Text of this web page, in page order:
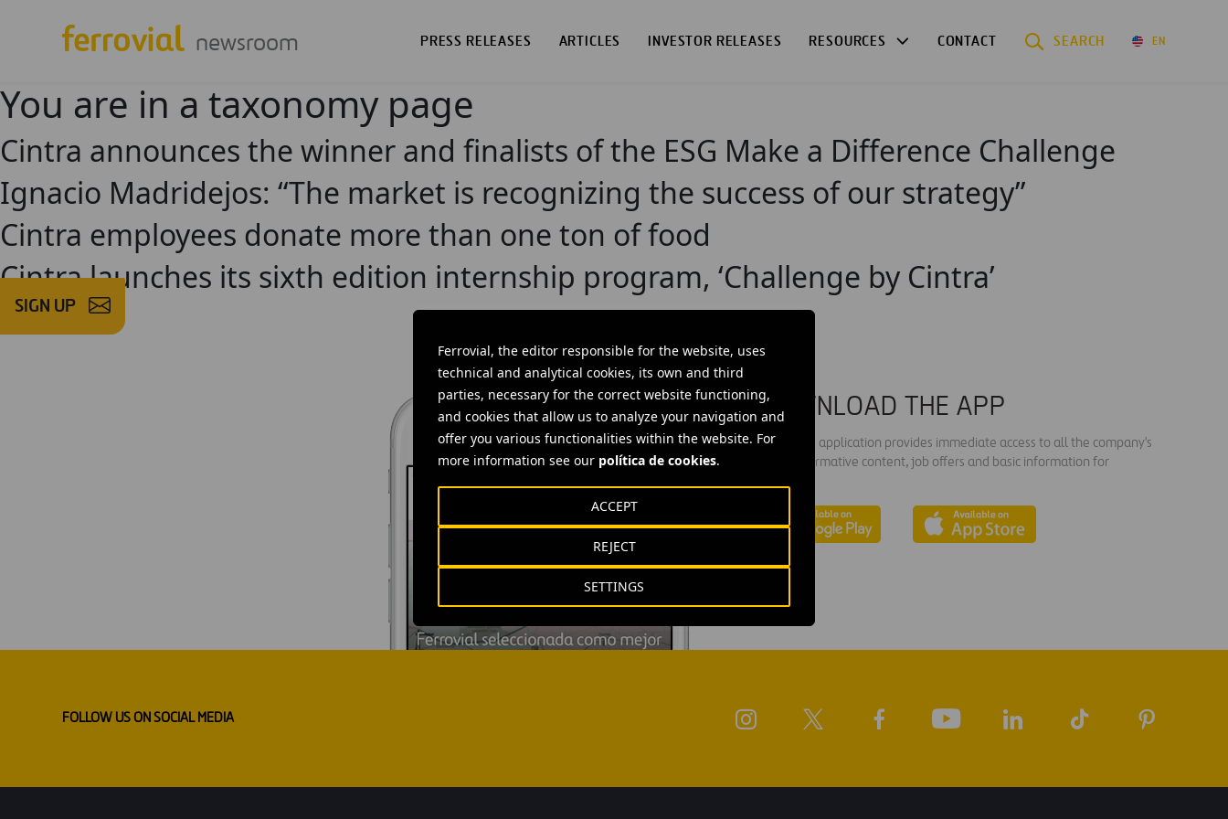
Ferrovial, the editor responsible for the website, uses
technical and analytical cookies, its own and third
parties, necessary for the correct website functioning,
and cookies that allow us to analyze your navigation and
offer you various functionalities within the website. For
more information see our política de cookies.
SETTINGS
REJECT
ACCEPT
newsroom PRESS RELEASES ARTICLES INVESTOR RELEASES RESOURCES CONTACT SEARCH EN
SIGN UP
You are in a taxonomy page
Cintra announces the winner and finalists of the ESG Make a Difference Challenge
Ignacio Madridejos: “The market is recognizing the success of our strategy”
Cintra employees donate more than one ton of food
Cintra launches its sixth edition internship program, ‘Challenge by Cintra’
DOWNLOAD THE APP
Ferrovial's application provides immediate access to all the company's
news: informative content, job offers and basic information for
FOLLOW US ON SOCIAL MEDIA